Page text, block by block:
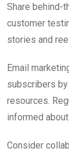
Share behind-
customer
stories and
Email
subscribers
resources.
informed
Consider